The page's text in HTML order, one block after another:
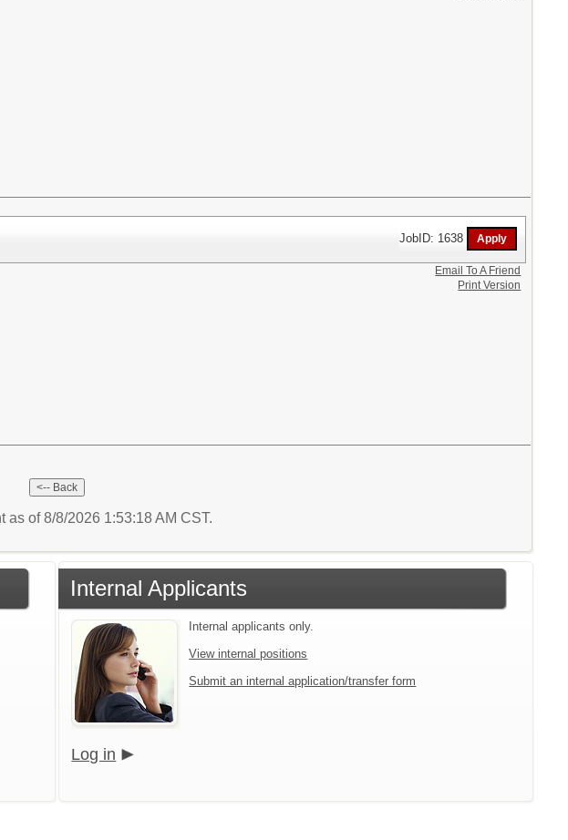
JobID: 1638
Email To A Friend
Print Version
as of 8/8/2026 1:53:18 AM CST.
Internal Applicants
Internal applicants only.
View internal positions
Submit an internal application/transfer form
Log in